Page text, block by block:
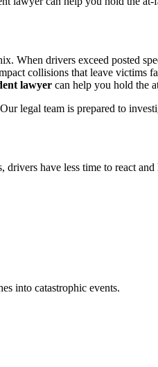
When drivers exceed
collisions that leave victims
lawyer can help you hold the
legal team is prepared to
drivers have less time to react
into catastrophic events.